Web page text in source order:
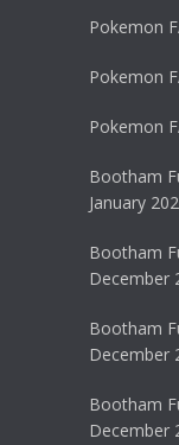
Pokemon
Pokemon
Pokemon
Bootham
January
Bootham
December
Bootham
December
Bootham
December